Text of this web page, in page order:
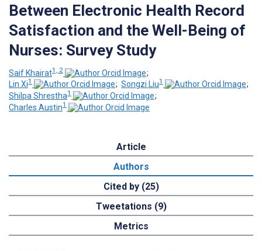
Between Electronic Health Record
Satisfaction and the Well-Being of
Nurses: Survey Study
Saif Khairat1, 2
;
Lin Xi1 ; Songzi Liu1
;
Shilpa Shrestha1
;
Charles Austin1
Article
Authors
Cited by (25)
Tweetations (9)
Metrics